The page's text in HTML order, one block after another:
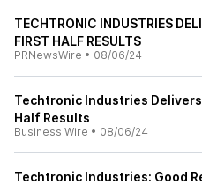
TECHTRONIC INDUSTRIES
FIRST HALF RESULTS
PRNewsWire • 08/06/24
Techtronic Industries
Half Results
Business Wire • 08/06/24
Techtronic Industries: Good